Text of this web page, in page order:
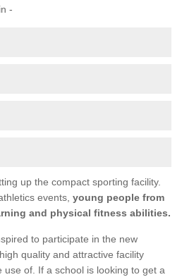
-
up the compact sporting facility.
events, young people from
and physical fitness abilities.
to participate in the new
quality and attractive facility
of. If a school is looking to get a